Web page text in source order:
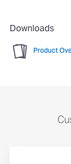
Downloads
Product